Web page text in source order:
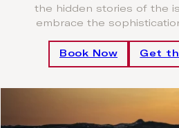
the hidden stories of the
embrace the
Book Now Get